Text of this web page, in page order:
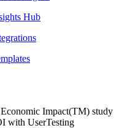
Hub
Impact(TM) study
with UserTesting